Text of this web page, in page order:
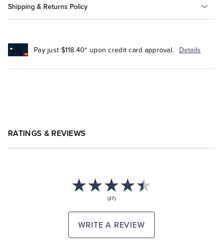
Shipping & Returns Policy
Pay just $118.40* upon credit card approval. Details
RATINGS & REVIEWS
(37)
WRITE A REVIEW